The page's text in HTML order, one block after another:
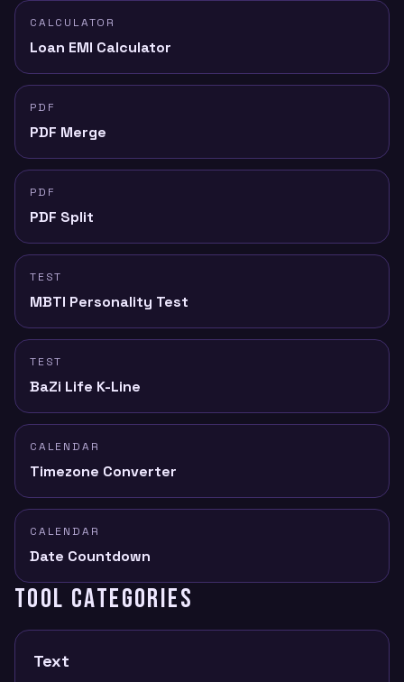
CALCULATOR
Loan EMI Calculator
PDF
PDF Merge
PDF
PDF Split
TEST
MBTI Personality Test
TEST
BaZi Life K-Line
CALENDAR
Timezone Converter
CALENDAR
Date Countdown
TOOL CATEGORIES
Text